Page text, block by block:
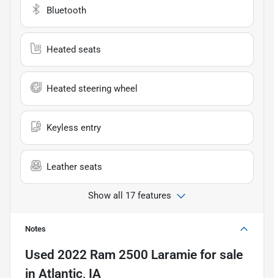
Bluetooth
Heated seats
Heated steering wheel
Keyless entry
Leather seats
Show all 17 features
Notes
Used 2022 Ram 2500 Laramie for sale
in Atlantic, IA